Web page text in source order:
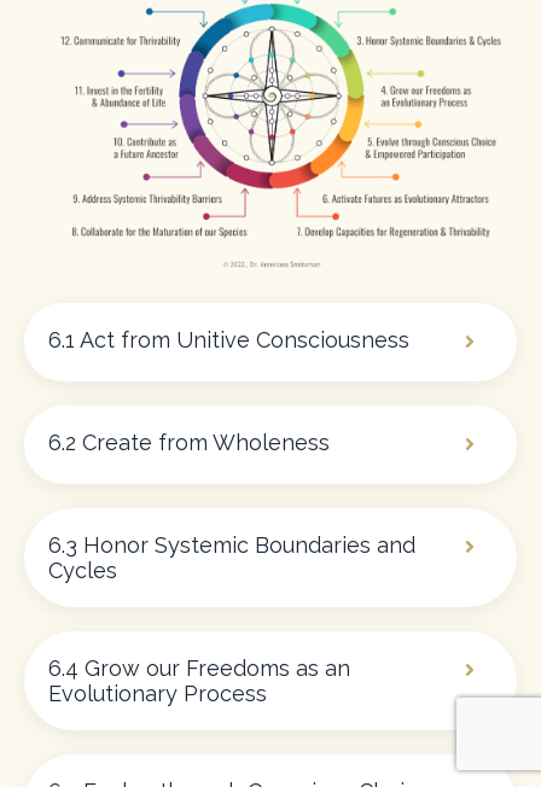
6.1 Act from Unitive Consciousness
6.2 Create from Wholeness
6.3 Honor Systemic Boundaries and
Cycles
6.4 Grow our Freedoms as an
Evolutionary Process